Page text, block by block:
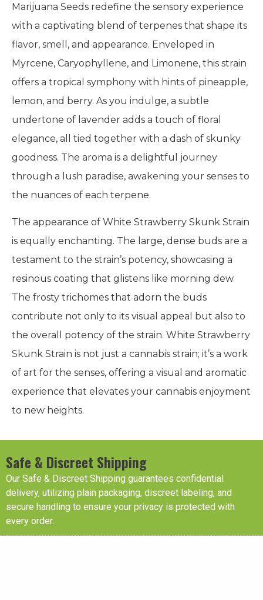
Marijuana Seeds redefine the sensory experience
with a captivating blend of terpenes that shape its
flavor, smell, and appearance. Enveloped in
Myrcene, Caryophyllene, and Limonene, this strain
offers a tropical symphony with hints of pineapple,
lemon, and berry. As you indulge, a subtle
undertone of lavender adds a touch of floral
elegance, all tied together with a dash of skunky
goodness. The aroma is a delightful journey
through a lush paradise, awakening your senses to
the nuances of each terpene.
The appearance of White Strawberry Skunk Strain
is equally enchanting. The large, dense buds are a
testament to the strain’s potency, showcasing a
resinous coating that glistens like morning dew.
The frosty trichomes that adorn the buds
contribute not only to its visual appeal but also to
the overall potency of the strain. White Strawberry
Skunk Strain is not just a cannabis strain; it’s a work
of art for the senses, offering a visual and aromatic
experience that elevates your cannabis enjoyment
to new heights.
Safe & Discreet Shipping
Our Safe & Discreet Shipping guarantees confidential
delivery, utilizing plain packaging, discreet labeling, and
secure handling to ensure your privacy is protected with
every order.